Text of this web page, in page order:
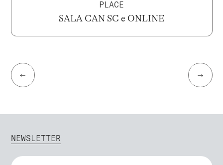
PLACE
SALA CAN SC e ONLINE
← →
NEWSLETTER